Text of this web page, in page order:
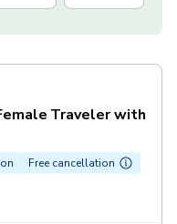
Traveler with
Free cancellation